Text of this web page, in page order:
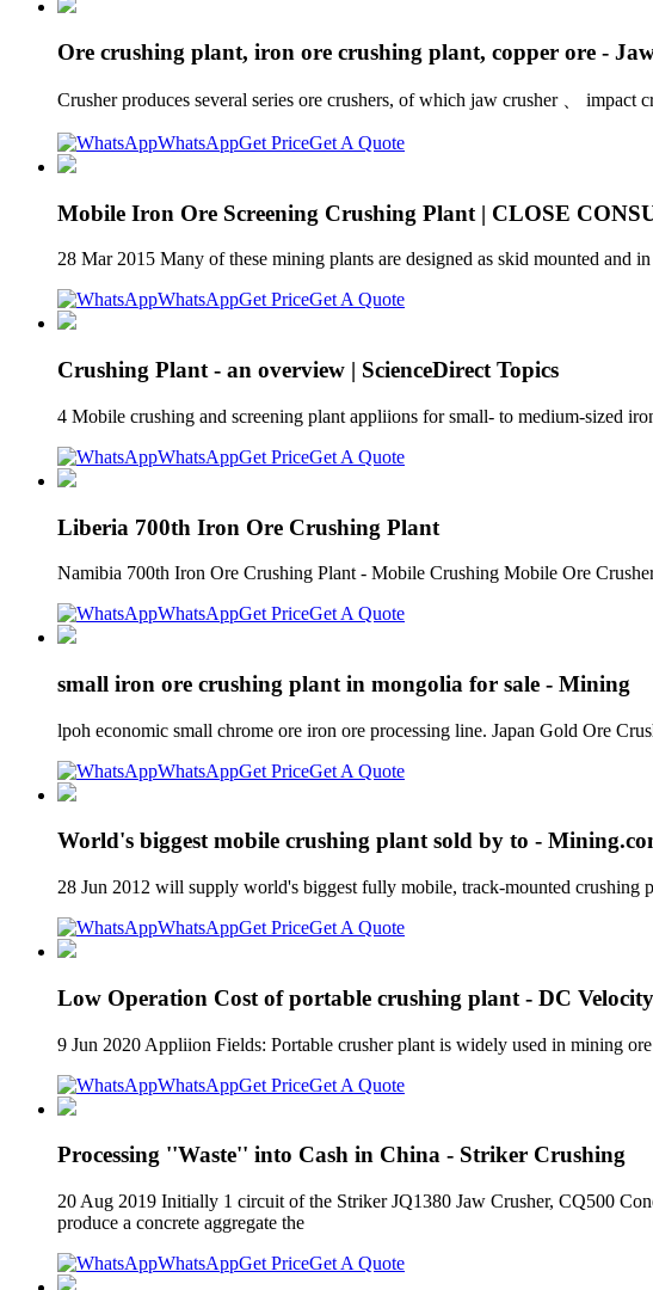
Ore crushing plant, iron ore crushing plant, copper ore -
Crusher produces several series ore crushers, of which jaw crusher 、 impact
WhatsAppGet PriceGet A Quote
Mobile Iron Ore Screening Crushing Plant | CLOSE
28 Mar 2015 Many of these mining plants are designed as skid mounted and
WhatsAppGet PriceGet A Quote
Crushing Plant - an overview | ScienceDirect Topics
4 Mobile crushing and screening plant appliions for small- to medium-sized
WhatsAppGet PriceGet A Quote
Liberia 700th Iron Ore Crushing Plant
Namibia 700th Iron Ore Crushing Plant - Mobile Crushing Mobile Ore
WhatsAppGet PriceGet A Quote
small iron ore crushing plant in mongolia for sale - Mining
lpoh economic small chrome ore iron ore processing line. Japan Gold Ore
WhatsAppGet PriceGet A Quote
World's biggest mobile crushing plant sold by to -
28 Jun 2012 will supply world's biggest fully mobile, track-mounted
WhatsAppGet PriceGet A Quote
Low Operation Cost of portable crushing plant - DC Velocity
9 Jun 2020 Appliion Fields: Portable crusher plant is widely used in mining
WhatsAppGet PriceGet A Quote
Processing ''Waste'' into Cash in China - Striker Crushing
20 Aug 2019 Initially 1 circuit of the Striker JQ1380 Jaw Crusher, CQ500
produce a concrete aggregate the
WhatsAppGet PriceGet A Quote